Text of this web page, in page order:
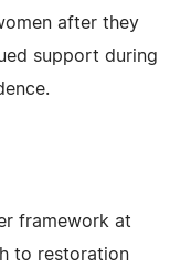
after they
support during
framework at
to restoration